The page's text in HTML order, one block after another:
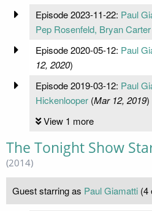
Episode 2023-11-22: Paul
Pep Rosenfeld, Bryan Carter
Episode 2020-05-12: Paul
12, 2020)
Episode 2019-03-12: Paul
Hickenlooper(Mar 12, 2019)
View 1 more
The Tonight Show
(2014)
Guest starring as Paul Giamatti (4